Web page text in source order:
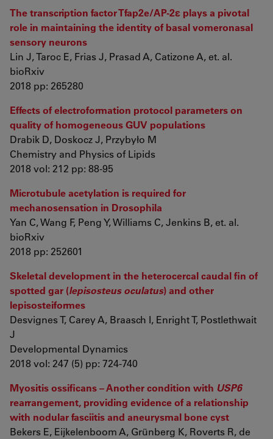
The transcription factor Tfap2e/AP-2ε plays a pivotal
role in maintaining the identity of basal vomeronasal
sensory neurons
Lin J, Taroc E, Frias J, Prasad A, Catizone A, et. al.
bioRxiv
2018 pp: 265280
Effects of electroformation protocol parameters on
quality of homogeneous GUV populations
Drabik D, Doskocz J, Przybyło M
Chemistry and Physics of Lipids
2018 vol: 212 pp: 88-95
Microtubule acetylation is required for
mechanosensation in Drosophila
Yan C, Wang F, Peng Y, Williams C, Jenkins B, et. al.
bioRxiv
2018 pp: 252601
Skeletal development in the heterocercal caudal fin of
spotted gar (lepisosteus oculatus) and other
lepisosteiformes
Desvignes T, Carey A, Braasch I, Enright T, Postlethwait
J
Developmental Dynamics
2018 vol: 247 (5) pp: 724-740
Myositis ossificans – Another condition with USP6
rearrangement, providing evidence of a relationship
with nodular fasciitis and aneurysmal bone cyst
Bekers E, Eijkelenboom A, Grünberg K, Roverts R, de